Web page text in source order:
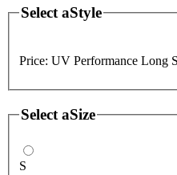
Select aStyle
Price: UV Performance Long
Select aSize
S